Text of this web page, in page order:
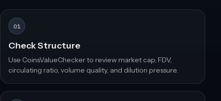
01
Check Structure
Use CoinsValueChecker to review market cap, FDV,
circulating ratio, volume quality, and dilution pressure.